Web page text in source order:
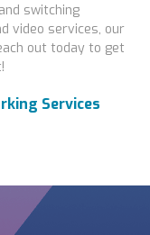
switching
video services, our
out today to get
Services